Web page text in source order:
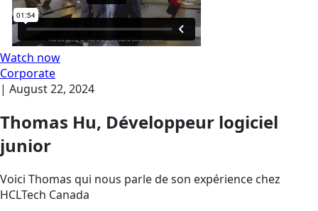
Watch now
Corporate
| August 22, 2024
Thomas Hu, Développeur logiciel
junior
Voici Thomas qui nous parle de son expérience chez
HCLTech Canada